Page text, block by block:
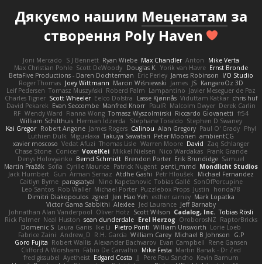
Дякуємо нашим Меценатам за
створення Poly Haven
Joni Mercado S J Bennett Ryan Wiebe Max Chandler Anton
Mike Verta
Max Christian Pohle Scott DeWoody Douglas K. Yorik van Havre Ernst Bronde
BetaFive Productions - Daren Dochterman Eric Perley James Robinson I/O Studio
Roger Thomas Joey Wittmann Marcin Wiśniewski James JS KangaroOz 3D
Leif Pedersen Tomasz Muszyński Roberd Palm Lampantino Javier Meseguer de Paz
Charles Tigner Scott Wheeler Eelco Dolstra Lasse Kjønnås Viduttam Katkar chris huf
David Pekarek Evan Seccombe Manfred Knorr PaulR Malcolm Dwyer Derek Carlin
RF Wendy Ward Fianna Wong Tomasz Wyszolmirski Riccardo Giovanetti fr54
William Schilthuis Herman Idzerda Stephane Toraldo Stephen D Swaney
Kai Gregor Robert Angone James Rogers Calinou Alan Gregory Paul O' Grady Phyl
Luthien Dulk Miguelaxa Takuya Sawatari Peter Moonen ambientCG
xavier moscoso Vedat Afuzi Thomas Lisle Warren Moore David Zaq Schlanger
Chase Stone Conicer VoxelKei Mikkel Nielsen Nico Wardakas Frank Grande
Denys Holovyanko Bernd Schmidt Brendon Porter Erik Brundidge Samuel
Martin Pražák Sofia Cyrille Maurice Patrick Nugent penti_mmd Mondlicht Studios
Jack Humbert Gun Arman Sernaz Atdhe Gashi Petr Hloušek
Michael Fernandez
Caitlyn Byrne paragsatyal Nino Kapetanovic Tobias Gallé SonOfPorcupine
Leo Santos Rob Waller Michael Porter Puzzlebox Props Justin
honda78
Dimitri Diakopoulos zgred Jen Hao Yeh esther carney Mark Lopatka
Victor Gama Sabbithi Alexlee Jed Laurance Jeff Barnaby
Johnathan Alan Vanderpool Oliver Hotz Scott Wilson Cadalog, Inc. Tobias Rösli
Rick Palmer Neal Huston sean dunderdale Erel Herzog OroborosNZ RaptorBricks
Domenic S Laura Ganis Ike Li Pietro Ponti William Unsworth Lorie Loeb
Fabrice Zaini Andrew_D R.H. García William Carey Michael B Johnson
G.P
Goro Fujita Robert Wallis Alexander Bachvarov Evan Campbell Rene Gansen
Clifford A Worsham Fábio De Carvalho Mike Festa Martin Banak - Dr Zed
fred gissubel Ayetheist Edgard Costa JJ Pere Pau Sancho Kevin Barnum